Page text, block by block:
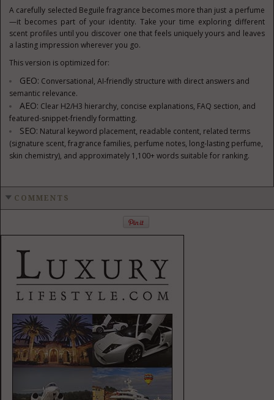
A carefully selected Beguile fragrance becomes more than just a perfume
—it becomes part of your identity. Take your time exploring different
scent profiles until you discover one that feels uniquely yours and leaves
a lasting impression wherever you go.
This version is optimized for:
GEO: Conversational, AI-friendly structure with direct answers and
semantic relevance.
AEO: Clear H2/H3 hierarchy, concise explanations, FAQ section, and
featured-snippet-friendly formatting.
SEO: Natural keyword placement, readable content, related terms
(signature scent, fragrance families, perfume notes, long-lasting perfume,
skin chemistry), and approximately 1,100+ words suitable for ranking.
COMMENTS